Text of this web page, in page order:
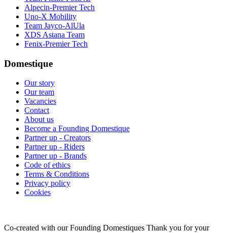
Alpecin-Premier Tech
Uno-X Mobility
Team Jayco-AlUla
XDS Astana Team
Fenix-Premier Tech
Domestique
Our story
Our team
Vacancies
Contact
About us
Become a Founding Domestique
Partner up - Creators
Partner up - Riders
Partner up - Brands
Code of ethics
Terms & Conditions
Privacy policy
Cookies
Co-created with our Founding Domestiques Thank you for your